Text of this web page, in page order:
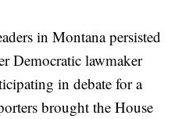
in Montana persisted
Democratic lawmaker
in debate for a
brought the House